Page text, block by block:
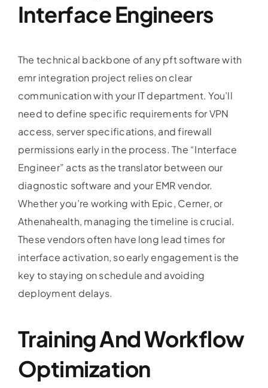
Interface Engineers
The technical backbone of any pft software with
emr integration project relies on clear
communication with your IT department. You’ll
need to define specific requirements for VPN
access, server specifications, and firewall
permissions early in the process. The “Interface
Engineer” acts as the translator between our
diagnostic software and your EMR vendor.
Whether you’re working with Epic, Cerner, or
Athenahealth, managing the timeline is crucial.
These vendors often have long lead times for
interface activation, so early engagement is the
key to staying on schedule and avoiding
deployment delays.
Training And Workflow
Optimization